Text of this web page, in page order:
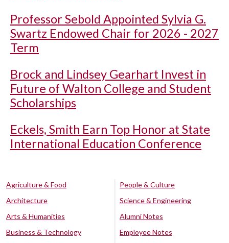
Professor Sebold Appointed Sylvia G.
Swartz Endowed Chair for 2026 - 2027
Term
Brock and Lindsey Gearhart Invest in
Future of Walton College and Student
Scholarships
Eckels, Smith Earn Top Honor at State
International Education Conference
Agriculture & Food
Architecture
Arts & Humanities
Business & Technology
People & Culture
Science & Engineering
Alumni Notes
Employee Notes